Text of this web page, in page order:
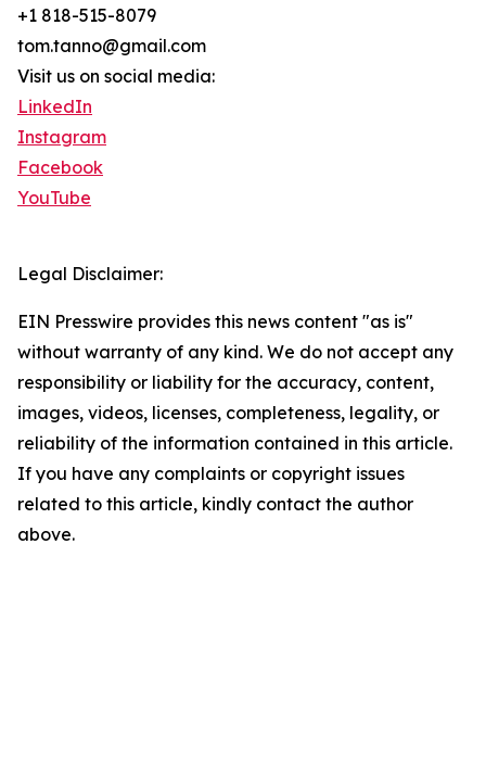
+1 818-515-8079
tom.tanno@gmail.com
Visit us on social media:
LinkedIn
Instagram
Facebook
YouTube
Legal Disclaimer:
EIN Presswire provides this news content "as is"
without warranty of any kind. We do not accept any
responsibility or liability for the accuracy, content,
images, videos, licenses, completeness, legality, or
reliability of the information contained in this article.
If you have any complaints or copyright issues
related to this article, kindly contact the author
above.